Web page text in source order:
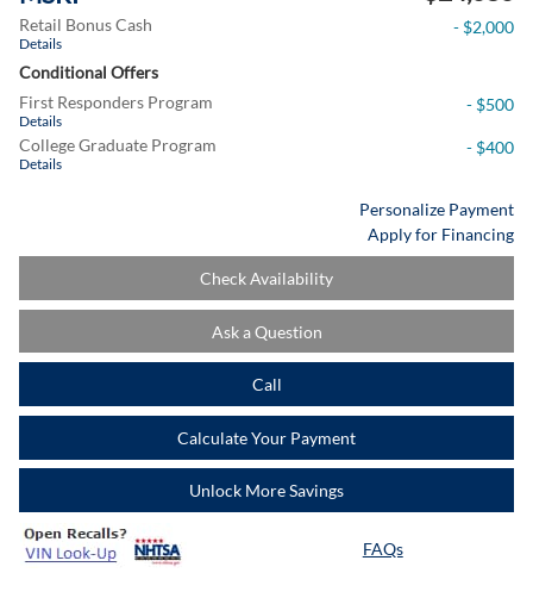
Retail Bonus Cash
Details
- $2,000
Conditional Offers
First Responders Program
Details
- $500
College Graduate Program
Details
- $400
Personalize Payment
Apply for Financing
Check Availability
Ask a Question
Call
Calculate Your Payment
Unlock More Savings
FAQs